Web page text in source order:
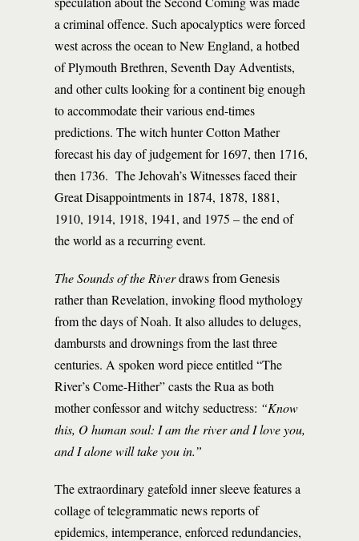
a criminal offence. Such apocalyptics were forced
west across the ocean to New England, a hotbed
of Plymouth Brethren, Seventh Day Adventists,
and other cults looking for a continent big enough
to accommodate their various end-times
predictions. The witch hunter Cotton Mather
forecast his day of judgement for 1697, then 1716,
then 1736. The Jehovah’s Witnesses faced their
Great Disappointments in 1874, 1878, 1881,
1910, 1914, 1918, 1941, and 1975 – the end of
the world as a recurring event.
The Sounds of the Riverdraws from Genesis
rather than Revelation, invoking flood mythology
from the days of Noah. It also alludes to deluges,
dambursts and drownings from the last three
centuries. A spoken word piece entitled “The
River’s Come-Hither” casts the Rua as both
mother confessor and witchy seductress: “Know
this, O human soul: I am the river and I love you,
and I alone will take you in.”
The extraordinary gatefold inner sleeve features a
collage of telegrammatic news reports of
epidemics, intemperance, enforced redundancies,